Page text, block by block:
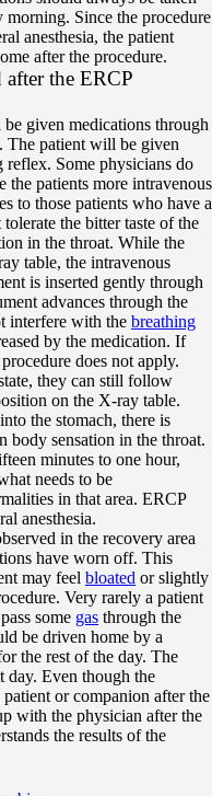
Since the procedure
anesthesia, the patient
after the procedure.
after the ERCP
given medications through
The patient will be given
reflex. Some physicians do
the patients more intravenous
to those patients who have a
tolerate the bitter taste of the
in the throat. While the
table, the intravenous
is inserted gently through
advances through the
interfere with the breathing
by the medication. If
does not apply.
they can still follow
on the X-ray table.
the stomach, there is
body sensation in the throat.
minutes to one hour,
needs to be
in that area. ERCP
anesthesia.
in the recovery area
have worn off. This
may feel bloated or slightly
Very rarely a patient
some gas through the
be driven home by a
the rest of the day. The
day. Even though the
or companion after the
with the physician after the
the results of the